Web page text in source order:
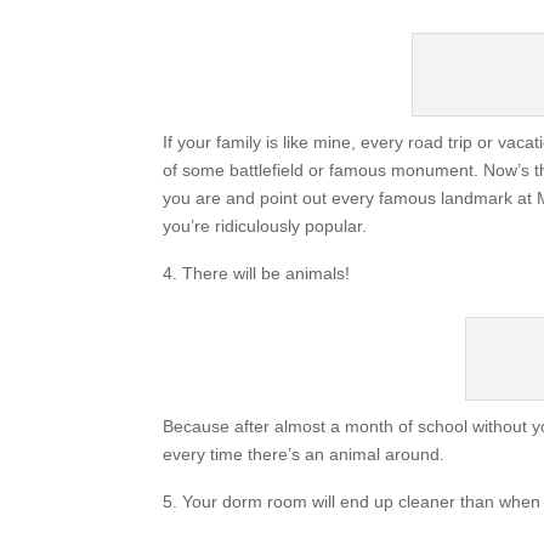
If your family is like mine, every road trip or
of some battlefield or famous monument.
you are and point out every famous landmark at
you’re ridiculously popular.
There will be animals!
Because after almost a month of school without
every time there’s an animal around.
Your dorm room will end up cleaner than